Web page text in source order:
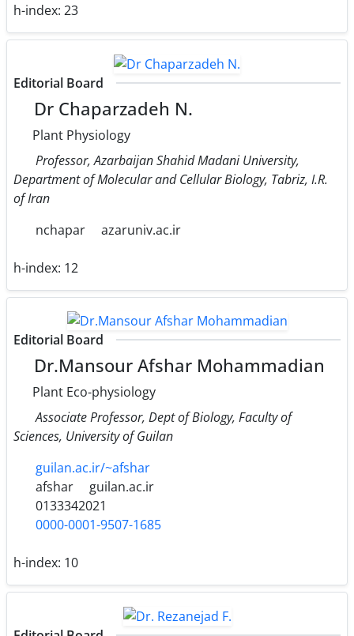
h-index: 23
Editorial Board
Dr Chaparzadeh N.
Plant Physiology
Professor, Azarbaijan Shahid Madani University,
Department of Molecular and Cellular Biology, Tabriz, I.R.
of Iran
nchapar
azaruniv.ac.ir
h-index: 12
Editorial Board
Dr.Mansour Afshar Mohammadian
Plant Eco-physiology
Associate Professor, Dept of Biology, Faculty of
Sciences, University of Guilan
guilan.ac.ir/~afshar
afshar
guilan.ac.ir
0133342021
0000-0001-9507-1685
h-index: 10